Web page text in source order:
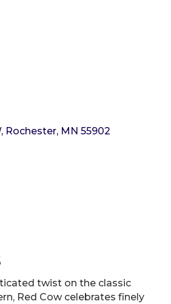
Rochester MN 55902
twist on the classic
Red Cow celebrates finely